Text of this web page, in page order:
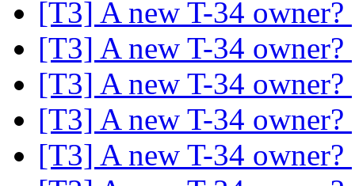
[T3] A new T-34 owner?
[T3] A new T-34 owner?
[T3] A new T-34 owner?
[T3] A new T-34 owner?
[T3] A new T-34 owner?